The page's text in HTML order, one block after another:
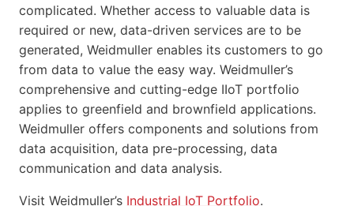
complicated. Whether access to valuable data is
required or new, data-driven services are to be
generated, Weidmuller enables its customers to go
from data to value the easy way. Weidmuller’s
comprehensive and cutting-edge IIoT portfolio
applies to greenfield and brownfield applications.
Weidmuller offers components and solutions from
data acquisition, data pre-processing, data
communication and data analysis.
Visit Weidmuller’s Industrial IoT Portfolio.